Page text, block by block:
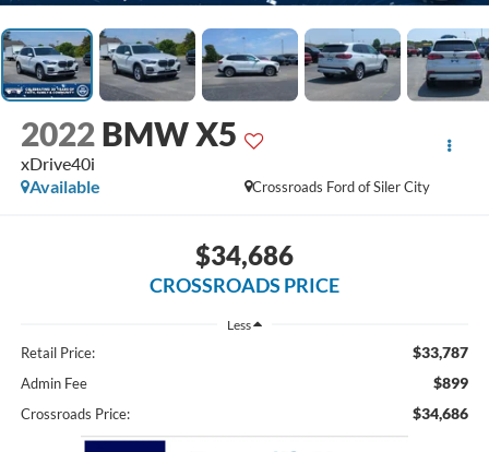
2022 BMW X5
xDrive40i
Crossroads Ford of Siler City
Available
$34,686
CROSSROADS PRICE
Less
Retail Price: $33,787
Admin Fee $899
Crossroads Price: $34,686